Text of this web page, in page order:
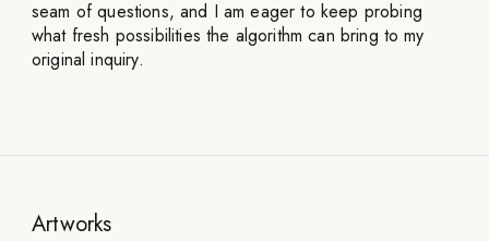
seam of questions, and I am eager to keep probing
what fresh possibilities the algorithm can bring to my
original inquiry.
Artworks